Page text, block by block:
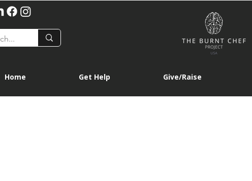
Home Get Help Give/Raise